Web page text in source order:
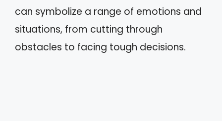
can symbolize a range of emotions and
situations, from cutting through
obstacles to facing tough decisions.